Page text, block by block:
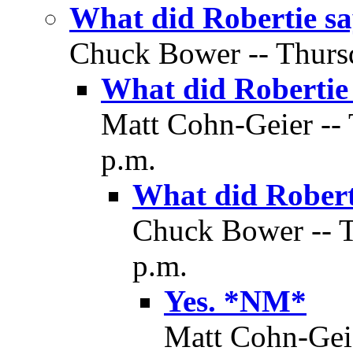
What did Robertie
Chuck Bower --
What did Robertie
Matt Cohn-Geier --
p.m.
What did
Chuck Bower --
p.m.
Yes. *NM*
Matt Cohn-